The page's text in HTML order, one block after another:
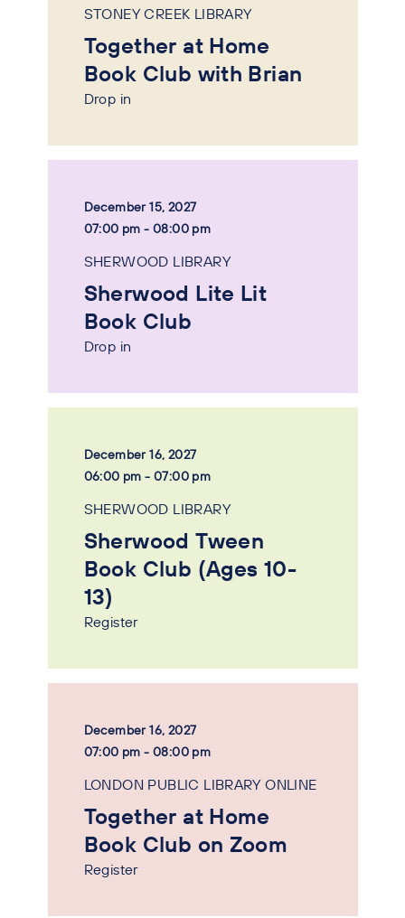
STONEY CREEK LIBRARY
Together at Home
Book Club with Brian
Drop in
December 15, 2027
07:00 pm - 08:00 pm
SHERWOOD LIBRARY
Sherwood Lite Lit
Book Club
Drop in
December 16, 2027
06:00 pm - 07:00 pm
SHERWOOD LIBRARY
Sherwood Tween
Book Club (Ages 10-
13)
Register
December 16, 2027
07:00 pm - 08:00 pm
LONDON PUBLIC LIBRARY ONLINE
Together at Home
Book Club on Zoom
Register